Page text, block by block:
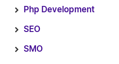
Php Development
SEO
SMO